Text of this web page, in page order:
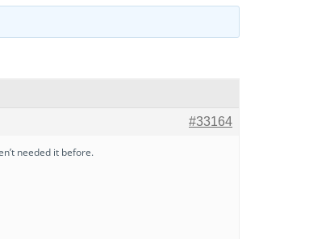
#33164
needed it before.